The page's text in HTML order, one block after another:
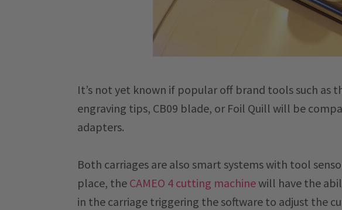
It’s not yet known if popular off brand tools such as
engraving tips, CB09 blade, or Foil Quill will be
adapters.
Both carriages are also smart systems with tool
place, the CAMEO 4 cutting machinewill have the
in the carriage triggering the software to adjust the